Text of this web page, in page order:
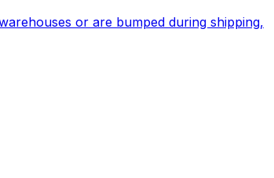
or are bumped during shipping,